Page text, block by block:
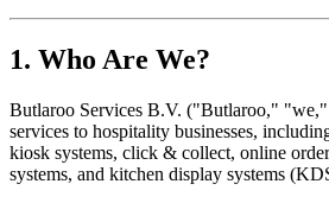
1. Who Are We?
Butlaroo Services B.V. ("Butlaroo,"
services to hospitality businesses,
kiosk systems, click & collect, online
systems, and kitchen display systems